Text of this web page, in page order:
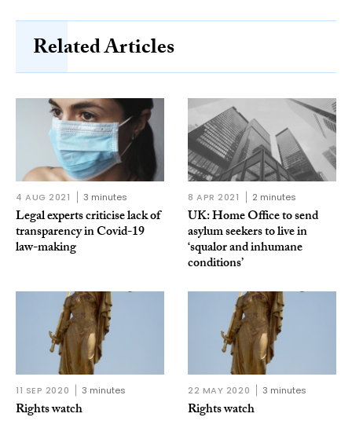
Related Articles
4 AUG 2021 3 minutes
Legal experts criticise lack of
transparency in Covid-19
law-making
8 APR 2021 2 minutes
UK: Home Office to send
asylum seekers to live in
‘squalor and inhumane
conditions’
11 SEP 2020 3 minutes
Rights watch
22 MAY 2020 3 minutes
Rights watch